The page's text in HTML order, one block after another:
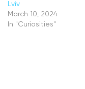
Lviv
March 10, 2024
In "Curiosities"